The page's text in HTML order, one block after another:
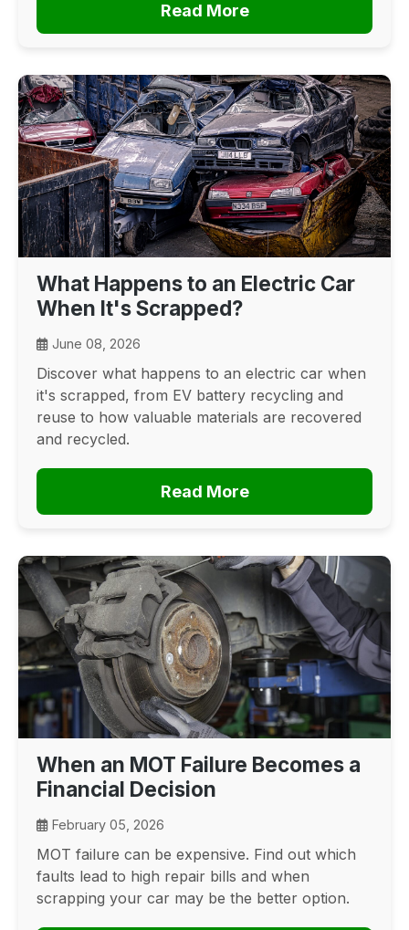
Read More
What Happens to an Electric Car
When It's Scrapped?
June 08, 2026
Discover what happens to an electric car when
it's scrapped, from EV battery recycling and
reuse to how valuable materials are recovered
and recycled.
Read More
When an MOT Failure Becomes a
Financial Decision
February 05, 2026
MOT failure can be expensive. Find out which
faults lead to high repair bills and when
scrapping your car may be the better option.